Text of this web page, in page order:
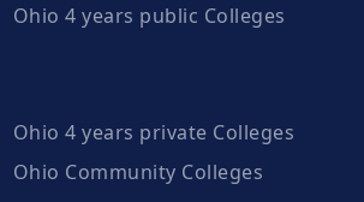
Ohio 4 years public Colleges
Ohio 4 years private Colleges
Ohio Community Colleges